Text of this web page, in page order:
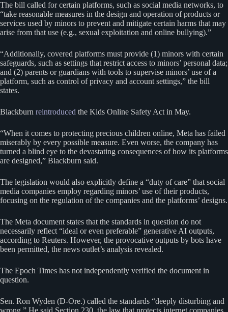
The bill called for certain platforms, such as social media networks, to
“take reasonable measures in the design and operation of products or
services used by minors to prevent and mitigate certain harms that may
arise from that use (e.g., sexual exploitation and online bullying).”
“Additionally, covered platforms must provide (1) minors with certain
safeguards, such as settings that restrict access to minors’ personal data;
and (2) parents or guardians with tools to supervise minors’ use of a
platform, such as control of privacy and account settings,” the bill
states.
Blackburn reintroduced the Kids Online Safety Act in May.
“When it comes to protecting precious children online, Meta has failed
miserably by every possible measure. Even worse, the company has
turned a blind eye to the devastating consequences of how its platforms
are designed,” Blackburn said.
The legislation would also explicitly define a “duty of care” that social
media companies employ regarding minors’ use of their products,
focusing on the regulation of the companies and the platforms’ designs.
The Meta document states that the standards in question do not
necessarily reflect “ideal or even preferable” generative AI outputs,
according to Reuters. However, the provocative outputs by bots have
been permitted, the news outlet’s analysis revealed.
The Epoch Times has not independently verified the document in
question.
Sen. Ron Wyden (D-Ore.) called the standards “deeply disturbing and